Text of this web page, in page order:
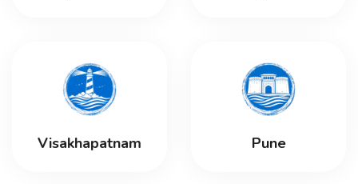
Visakhapatnam Pune